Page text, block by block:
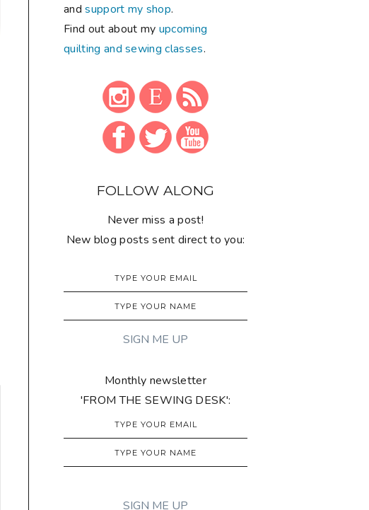
andsupport my shop.
Find out about my upcoming
quilting and sewing classes.
FOLLOW ALONG
Never miss a post!
New blog posts sent direct to you:
Monthly newsletter
'FROM THE SEWING DESK':